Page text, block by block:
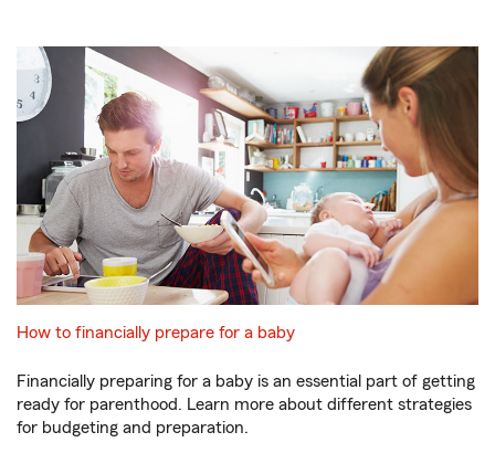
How to financially prepare for a baby
Financially preparing for a baby is an essential part of getting
ready for parenthood. Learn more about different strategies
for budgeting and preparation.